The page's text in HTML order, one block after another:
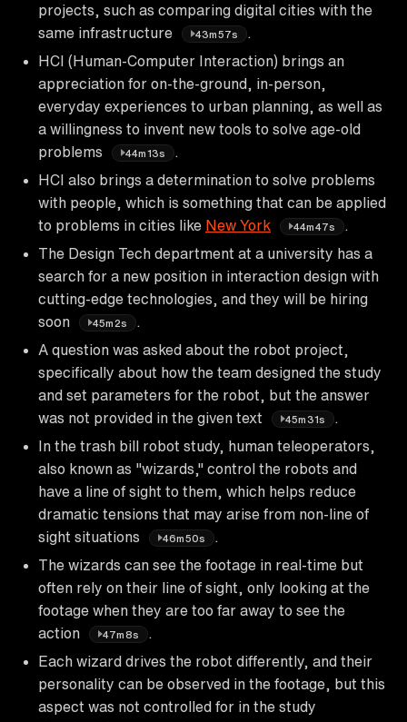
projects, such as comparing digital cities with the
same infrastructure
43m57s
HCI (Human-Computer Interaction) brings an
appreciation for on-the-ground, in-person,
everyday experiences to urban planning, as well as
a willingness to invent new tools to solve age-old
problems
44m13s
HCI also brings a determination to solve problems
with people, which is something that can be applied
to problems in cities like New York 44m47s
The Design Tech department at a university has a
search for a new position in interaction design with
cutting-edge technologies, and they will be hiring
soon
45m2s
A question was asked about the robot project,
specifically about how the team designed the study
and set parameters for the robot, but the answer
was not provided in the given text
45m31s
In the trash bill robot study, human teleoperators,
also known as "wizards," control the robots and
have a line of sight to them, which helps reduce
dramatic tensions that may arise from non-line of
sight situations
46m50s
The wizards can see the footage in real-time but
often rely on their line of sight, only looking at the
footage when they are too far away to see the
action
47m8s
Each wizard drives the robot differently, and their
personality can be observed in the footage, but this
aspect was not controlled for in the study